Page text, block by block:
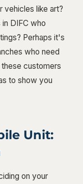
vehicles like art?
DIFC who
Perhaps it's
who need
customers
to show you
Unit:
on your